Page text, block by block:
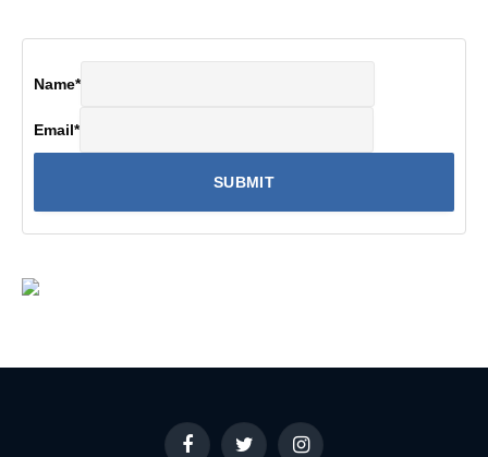
Name*
Email*